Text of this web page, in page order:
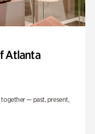
Atlanta
together — past, present,